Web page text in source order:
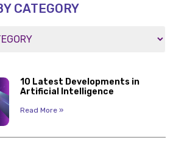
CATEGORY
10 Latest Developments in
Artificial Intelligence
Read More »